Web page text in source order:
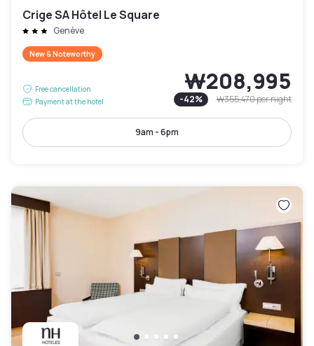
Crige SA Hôtel Le Square
Genève
New & Noteworthy
Free cancellation
Payment at the hotel
₩208,995
-42% ₩355,470per night
9am - 6pm